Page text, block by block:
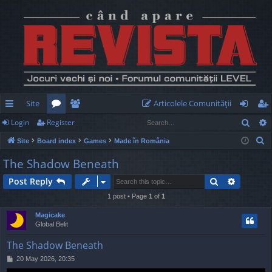
ui
ck
lin
ks
Site
or
u
m
s
e
m
be
Articolele Comunităţii
og
in
eg
ist
Login Register
Site Board index Games Made în România
The Shadow Beneath
Post Reply Search
1 post • Page 1 of 1
Magicake
Global Belit
The Shadow Beneath
P
o
20 May 2026, 20:35